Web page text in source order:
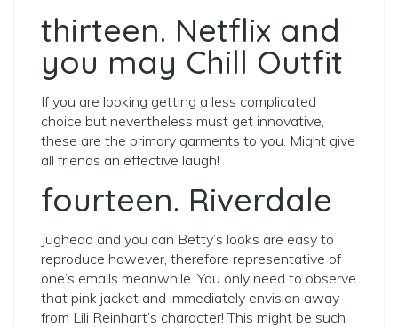
thirteen. Netflix and
you may Chill Outfit
If you are looking getting a less complicated
choice but nevertheless must get innovative,
these are the primary garments to you. Might give
all friends an effective laugh!
fourteen. Riverdale
Jughead and you can Betty’s looks are easy to
reproduce however, therefore representative of
one’s emails meanwhile. You only need to observe
that pink jacket and immediately envision away
from Lili Reinhart’s character! This might be such